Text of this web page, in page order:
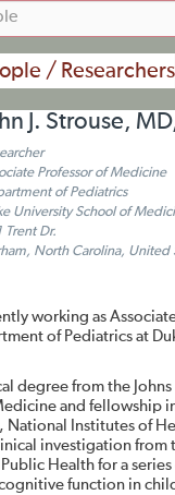
/ Researchers
J. Strouse,
Professor of Medicine
of Pediatrics
University School of
Trent Dr.
North Carolina, United
working as
of Pediatrics at
degree from the
and fellowship
National Institutes of
investigation from
Health for a
function in